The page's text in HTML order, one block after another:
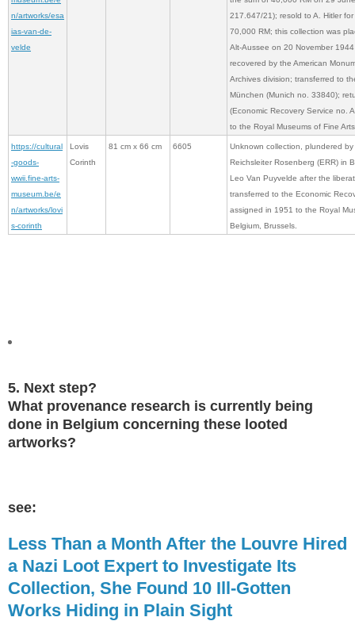
n/artworks/esa
ias-van-de-
velde
217.647/21); resold to A. Hitler
70,000 RM; this collection was
Alt-Aussee on 20 November
recovered by the American
Archives division; transferred to
München (Munich no. 33840);
(Economic Recovery Service no.
to the Royal Museums of Fine
https://cultural
-goods-
wwii.fine-arts-
museum.be/e
n/artworks/lovi
s-corinth
Lovis
Corinth
81 cm x 66 cm 6605
Unknown collection, plundered
Reichsleiter Rosenberg (ERR) in
Leo Van Puyvelde after the
transferred to the Economic
assigned in 1951 to the Royal
Belgium, Brussels.
5. Next step?
What provenance research is currently being
done in Belgium concerning these looted
artworks?
see:
Less Than a Month After the Louvre Hired
a Nazi Loot Expert to Investigate Its
Collection, She Found 10 Ill-Gotten
Works Hiding in Plain Sight